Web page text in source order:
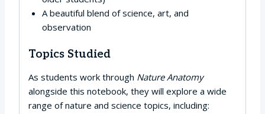
A beautiful blend of science, art, and
observation
Topics Studied
As students work through Nature Anatomy
alongside this notebook, they will explore a wide
range of nature and science topics, including: